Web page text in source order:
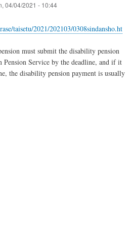
04/04/2021 - 10:44
taisetu/2021/202103/0308sindansho.ht
must submit the disability pension
Pension Service by the deadline, and if it
the disability pension payment is usually